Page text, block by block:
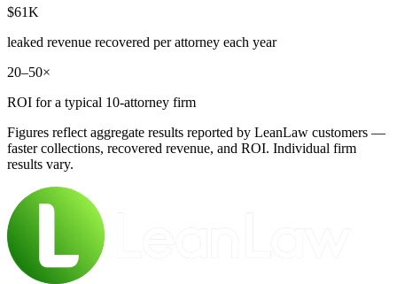
$61K
leaked revenue recovered per attorney each year
20–50×
ROI for a typical 10-attorney firm
Figures reflect aggregate results reported by LeanLaw customers —
faster collections, recovered revenue, and ROI. Individual firm
results vary.